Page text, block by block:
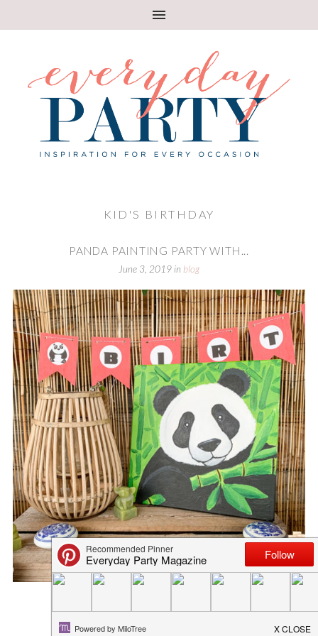
KID'S BIRTHDAY
PANDA PAINTING PARTY WITH...
June 3, 2019 in blog
MILK AND COOKIES PARTY PR...
March 15, 2019